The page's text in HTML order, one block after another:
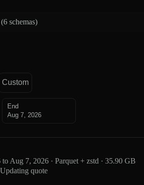
(6 schemas)
Custom
End
Aug 7, 2026
Aug 7, 2026 · Parquet + zstd · 35.90 GB
quote